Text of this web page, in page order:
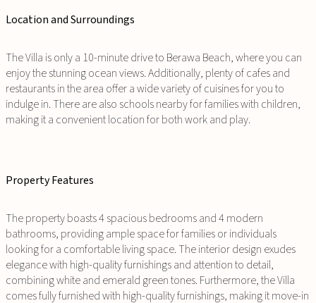
Location and Surroundings
The Villa is only a 10-minute drive to Berawa Beach, where you can
enjoy the stunning ocean views. Additionally, plenty of cafes and
restaurants in the area offer a wide variety of cuisines for you to
indulge in. There are also schools nearby for families with children,
making it a convenient location for both work and play.
Property Features
The property boasts 4 spacious bedrooms and 4 modern
bathrooms, providing ample space for families or individuals
looking for a comfortable living space. The interior design exudes
elegance with high-quality furnishings and attention to detail,
combining white and emerald green tones. Furthermore, the Villa
comes fully furnished with high-quality furnishings, making it move-in